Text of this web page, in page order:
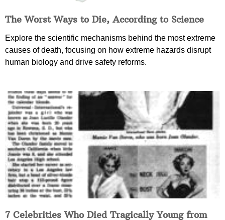
The Worst Ways to Die, According to Science
Explore the scientific mechanisms behind the most extreme
causes of death, focusing on how extreme hazards disrupt
human biology and drive safety reforms.
7 Celebrities Who Died Tragically Young from